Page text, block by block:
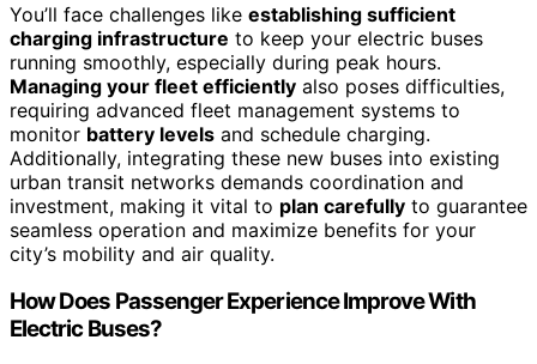
You’ll face challenges like establishing sufficient
charging infrastructure to keep your electric buses
running smoothly, especially during peak hours.
Managing your fleet efficiently also poses difficulties,
requiring advanced fleet management systems to
monitor battery levels and schedule charging.
Additionally, integrating these new buses into existing
urban transit networks demands coordination and
investment, making it vital to plan carefully to guarantee
seamless operation and maximize benefits for your
city’s mobility and air quality.
How Does Passenger Experience Improve With
Electric Buses?